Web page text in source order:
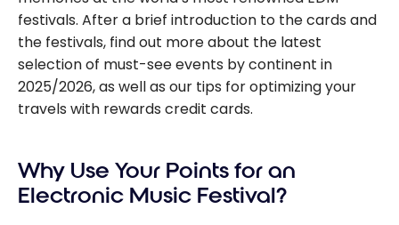
festivals. After a brief introduction to the cards and
the festivals, find out more about the latest
selection of must-see events by continent in
2025/2026, as well as our tips for optimizing your
travels with rewards credit cards.
Why Use Your Points for an
Electronic Music Festival?